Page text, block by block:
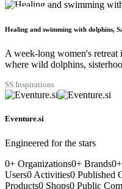
AUG
Healing and swimming with dolphins,
A week-long women's
where wild dolphins,
SS Inspirations
Eventure.si
Engineered for the stars
0+ Organizations0+ Brands0+
Users0 Activities0 Published
Products0 Shops0 Public